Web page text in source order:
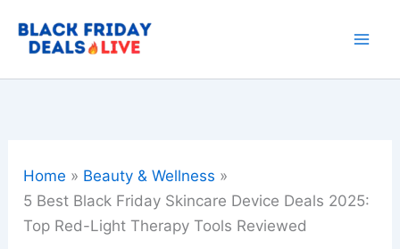
Home
Beauty & Wellness
5 Best Black Friday Skincare Device Deals 2025:
Top Red-Light Therapy Tools Reviewed